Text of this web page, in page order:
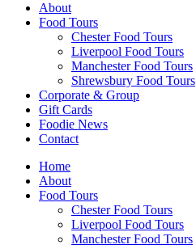
About
Food Tours
Chester Food Tours
Liverpool Food Tours
Manchester Food Tours
Shrewsbury Food Tours
Corporate & Group
Gift Cards
Foodie News
Contact
Home
About
Food Tours
Chester Food Tours
Liverpool Food Tours
Manchester Food Tours